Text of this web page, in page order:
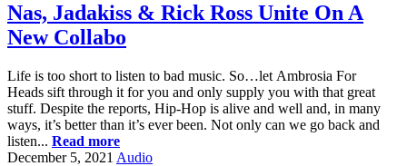
Nas, Jadakiss & Rick Ross Unite On A
New Collabo
Life is too short to listen to bad music. So…let Ambrosia For
Heads sift through it for you and only supply you with that great
stuff. Despite the reports, Hip-Hop is alive and well and, in many
ways, it’s better than it’s ever been. Not only can we go back and
listen... Read more
December 5, 2021 Audio